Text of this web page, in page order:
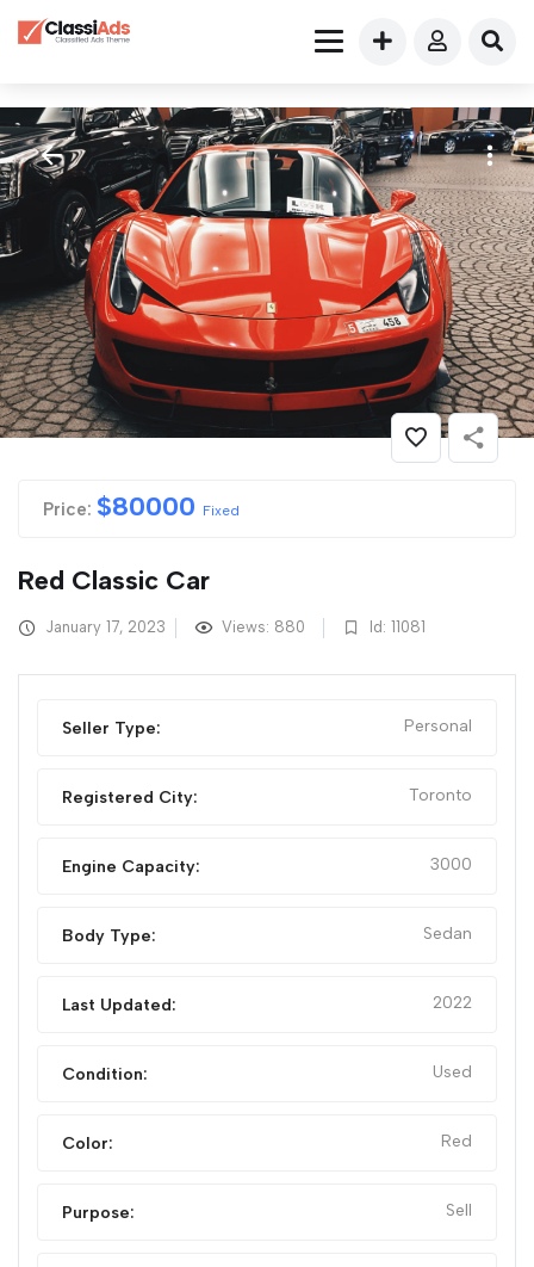
Price: $80000 Fixed
Red Classic Car
January 17, 2023 Views: 880 Id: 11081
Seller Type: Personal
Registered City: Toronto
Engine Capacity: 3000
Body Type: Sedan
Last Updated: 2022
Condition: Used
Color: Red
Purpose: Sell